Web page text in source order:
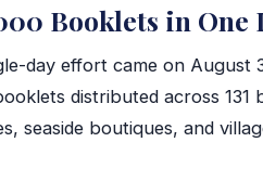
Booklets in One
day effort came on
distributed across
seaside boutiques, and